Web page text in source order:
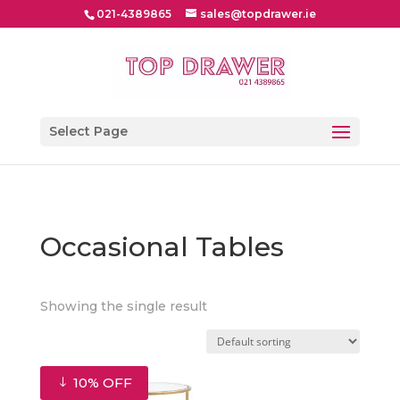
021-4389865 sales@topdrawer.ie
Select Page
Occasional Tables
Showing the single result
10% OFF